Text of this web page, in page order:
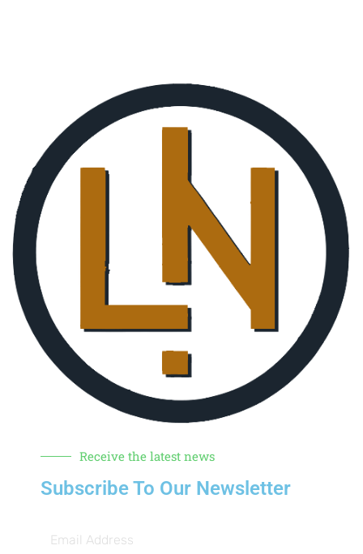
Receive the latest news
Subscribe To Our Newsletter